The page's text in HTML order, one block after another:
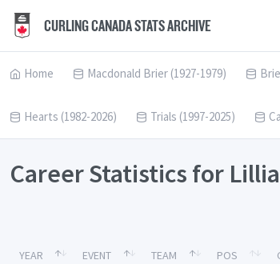
CURLING CANADA STATS ARCHIVE
Home Macdonald Brier (1927-1979)
Hearts (1982-2026) Trials (1997-2025)
Career Statistics for
YEAR EVENT TEAM POS